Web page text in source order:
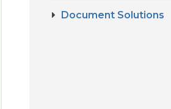
Document Solutions